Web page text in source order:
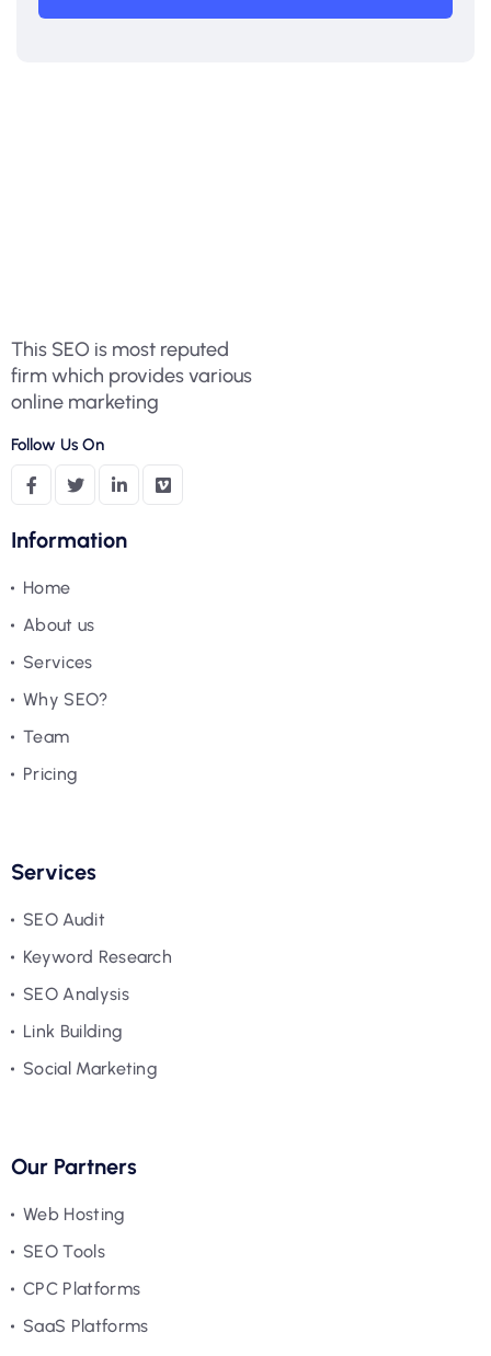
This SEO is most reputed
firm which provides various
online marketing
Follow Us On
Information
Home
About us
Services
Why SEO?
Team
Pricing
Services
SEO Audit
Keyword Research
SEO Analysis
Link Building
Social Marketing
Our Partners
Web Hosting
SEO Tools
CPC Platforms
SaaS Platforms